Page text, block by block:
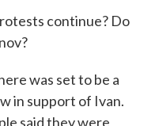
continue? Do
was set to be a
in support of Ivan.
said they were